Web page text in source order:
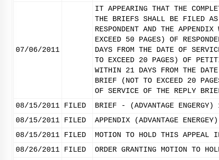
07/06/2011
IT APPEARING THAT THE
THE BRIEFS SHALL BE FILED
RESPONDENT AND THE
EXCEED 50 PAGES) OF
DAYS FROM THE DATE OF
TO EXCEED 20 PAGES) OF
WITHIN 21 DAYS FROM THE
BRIEF (NOT TO EXCEED 20
OF SERVICE OF THE REPLY
08/15/2011 FILED
BRIEF - (ADVANTAGE
08/15/2011 FILED
APPENDIX (ADVANTAGE
08/15/2011 FILED
MOTION TO HOLD THIS
08/26/2011 FILED ORDER GRANTING MOTION TO